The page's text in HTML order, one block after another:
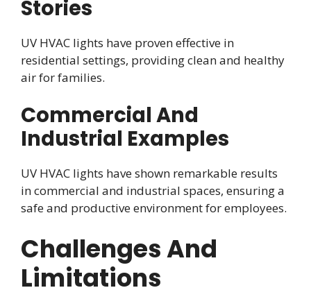
Stories
UV HVAC lights have proven effective in
residential settings, providing clean and healthy
air for families.
Commercial And
Industrial Examples
UV HVAC lights have shown remarkable results
in commercial and industrial spaces, ensuring a
safe and productive environment for employees.
Challenges And
Limitations